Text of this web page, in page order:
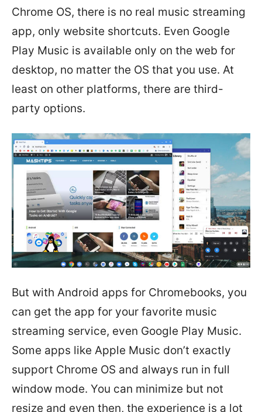
Chrome OS, there is no real music streaming
app, only website shortcuts. Even Google
Play Music is available only on the web for
desktop, no matter the OS that you use. At
least on other platforms, there are third-
party options.
But with Android apps for Chromebooks, you
can get the app for your favorite music
streaming service, even Google Play Music.
Some apps like Apple Music don’t exactly
support Chrome OS and always run in full
window mode. You can minimize but not
resize and even then, the experience is a lot